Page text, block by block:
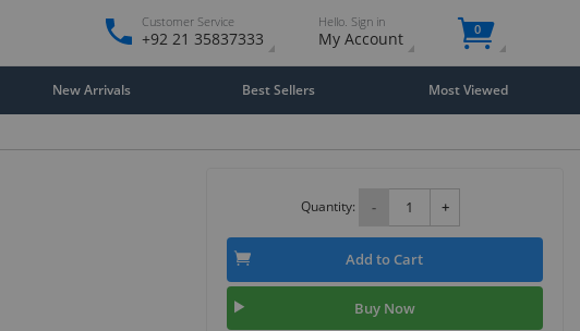
Customer Service
+92 21 35837333
Hello. Sign in
My Account 0
New Arrivals Best Sellers Most Viewed
Quantity: - +
Add to Cart
Buy Now